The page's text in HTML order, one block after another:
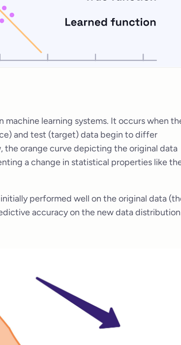
learning systems. It occurs when
and test (target) data begin to differ
the orange curve depicting the original data
a change in statistical properties like
performed well on the original data
accuracy on the new data distribution